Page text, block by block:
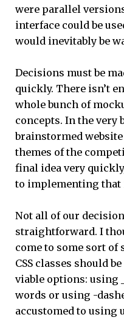
were parallel
interface could be
would inevitably be
Decisions must be
quickly. There isn’t
whole bunch of
concepts. In the very
brainstormed
themes of the
final idea very
to implementing that
Not all of our
straightforward. I
come to some sort
CSS classes should
viable options: using
words or using -
accustomed to using